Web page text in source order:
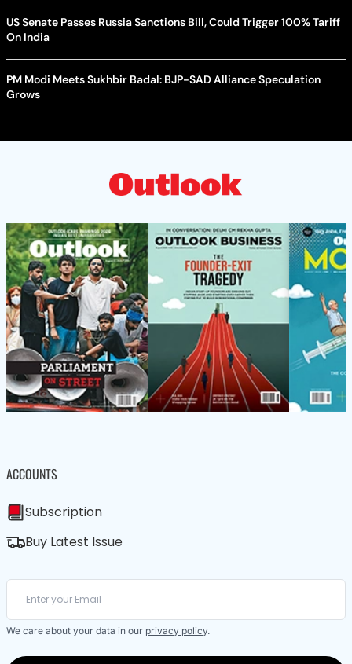
US Senate Passes Russia Sanctions Bill, Could Trigger 100% Tariff
On India
PM Modi Meets Sukhbir Badal: BJP-SAD Alliance Speculation
Grows
ACCOUNTS
Subscription
Buy Latest Issue
We care about your data in our privacy policy.